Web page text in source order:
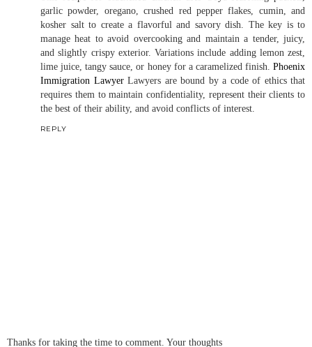
garlic powder, oregano, crushed red pepper flakes, cumin, and
kosher salt to create a flavorful and savory dish. The key is to
manage heat to avoid overcooking and maintain a tender, juicy,
and slightly crispy exterior. Variations include adding lemon zest,
lime juice, tangy sauce, or honey for a caramelized finish. Phoenix
Immigration LawyerLawyers are bound by a code of ethics that
requires them to maintain confidentiality, represent their clients to
the best of their ability, and avoid conflicts of interest.
REPLY
Thanks for taking the time to comment. Your thoughts